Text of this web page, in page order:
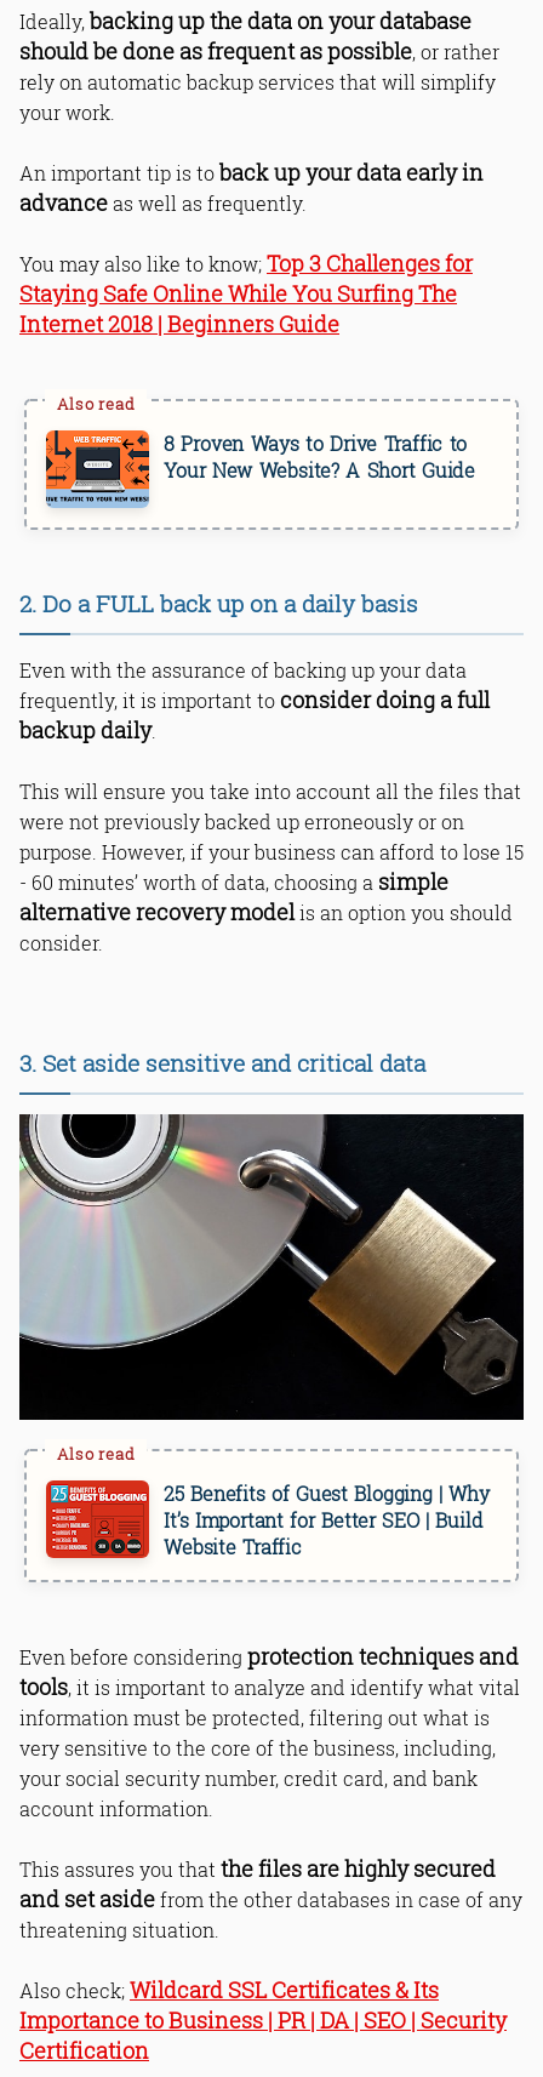
Ideally,backing up the data on your database
should be done as frequent as possible, or rather
rely on automatic backup services that will simplify
your work.
An important tip is toback up your data early in
advanceas well as frequently.
You may also like to know;Top 3 Challenges for
Staying Safe Online While You Surfing The
Internet 2018 | Beginners Guide
8 Proven Ways to Drive Traffic to
Your New Website? A Short Guide
2. Do a FULL back up on a daily basis
Even with the assurance of backing up your data
frequently, it is important toconsider doing a full
backup daily.
This will ensure you take into account all the files that
were not previously backed up erroneously or on
purpose. However, if your business can afford to lose 15
- 60 minutes’ worth of data, choosing a simple
alternative recovery modelis an option you should
consider.
3. Set aside sensitive and critical data
25 Benefits of Guest Blogging | Why
It’s Important for Better SEO | Build
Website Traffic
Even before considering protection techniques and
tools, it is important to analyze and identify what vital
information must be protected, filtering out what is
very sensitive to the core of the business, including,
your social security number, credit card, and bank
account information.
This assures you that the files are highly secured
and set asidefrom the other databases in case of any
threatening situation.
Also check;Wildcard SSL Certificates & Its
Importance to Business | PR | DA | SEO | Security
Certification